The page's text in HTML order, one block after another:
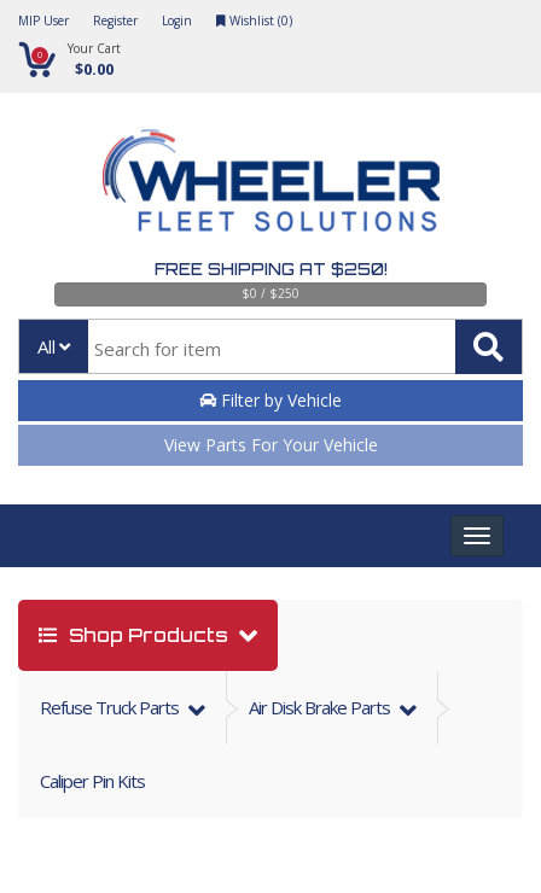
MIP User Register Login Wishlist (0)
0 Your Cart
$0.00
FREE SHIPPING AT $250!
$0 / $250
All
Filter by Vehicle
View Parts For Your Vehicle
Toggle
Shop Products
Refuse Truck Parts Air Disk Brake Parts
Caliper Pin Kits